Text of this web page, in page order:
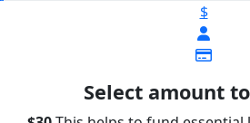
$
Select amount